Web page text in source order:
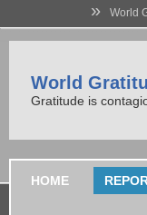
» World
World
Gratitude is
HOME